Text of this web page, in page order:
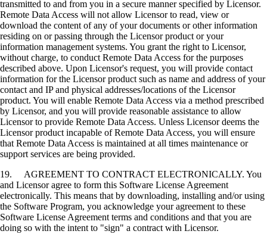
transmitted to and from you in a secure manner specified by Licensor.
Remote Data Access will not allow Licensor to read, view or
download the content of any of your documents or other information
residing on or passing through the Licensor product or your
information management systems. You grant the right to Licensor,
without charge, to conduct Remote Data Access for the purposes
described above. Upon Licensor's request, you will provide contact
information for the Licensor product such as name and address of your
contact and IP and physical addresses/locations of the Licensor
product. You will enable Remote Data Access via a method prescribed
by Licensor, and you will provide reasonable assistance to allow
Licensor to provide Remote Data Access. Unless Licensor deems the
Licensor product incapable of Remote Data Access, you will ensure
that Remote Data Access is maintained at all times maintenance or
support services are being provided.
19. AGREEMENT TO CONTRACT ELECTRONICALLY. You
and Licensor agree to form this Software License Agreement
electronically. This means that by downloading, installing and/or using
the Software Program, you acknowledge your agreement to these
Software License Agreement terms and conditions and that you are
doing so with the intent to "sign" a contract with Licensor.